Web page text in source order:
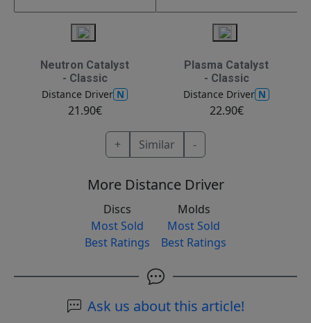
Neutron Catalyst
- Classic
Distance Driver N
21.90€
Plasma Catalyst
- Classic
Distance Driver N
22.90€
+ Similar -
More Distance Driver
Discs
Most Sold
Best Ratings
Molds
Most Sold
Best Ratings
Ask us about this article!